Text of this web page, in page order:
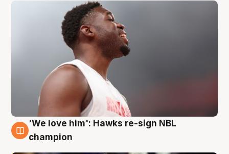
6 Aug
'We love him': Hawks re-sign NBL
champion